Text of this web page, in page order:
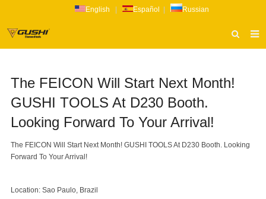
English Español Russian
ABOUT US
PRODUCTS
CATALOG
NEWS
The FEICON Will Start Next Month!
GUSHI TOOLS At D230 Booth.
Looking Forward To Your Arrival!
The FEICON Will Start Next Month! GUSHI TOOLS At D230 Booth. Looking
Forward To Your Arrival!
Location: Sao Paulo, Brazil